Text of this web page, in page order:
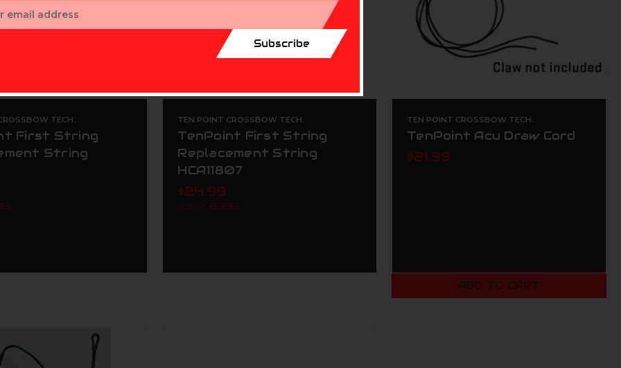
TECH.
First String
String
TEN POINT CROSSBOW TECH.
TenPoint First String
Replacement String
HCA11807
$24.99
MSRP: $59.99
TEN POINT CROSSBOW TECH.
TenPoint Acu Draw Cord
$21.99
ADD TO CART
Subscribe